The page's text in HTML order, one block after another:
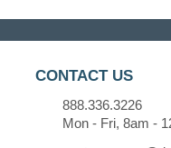
CONTACT US
888.336.3226
Mon - Fri, 8am -